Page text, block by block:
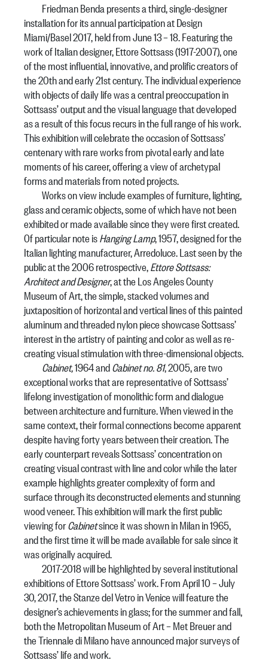
Friedman Benda presents a third, single-designer
installation for its annual participation at Design
Miami/Basel 2017, held from June 13 – 18. Featuring the
work of Italian designer, Ettore Sottsass (1917-2007), one
of the most influential, innovative, and prolific creators of
the 20th and early 21st century. The individual experience
with objects of daily life was a central preoccupation in
Sottsass’ output and the visual language that developed
as a result of this focus recurs in the full range of his work.
This exhibition will celebrate the occasion of Sottsass’
centenary with rare works from pivotal early and late
moments of his career, offering a view of archetypal
forms and materials from noted projects.
Works on view include examples of furniture, lighting,
glass and ceramic objects, some of which have not been
exhibited or made available since they were first created.
Of particular note isHanging Lamp, 1957, designed for the
Italian lighting manufacturer, Arredoluce. Last seen by the
public at the 2006 retrospective,Ettore Sottsass:
Architect and Designer, at the Los Angeles County
Museum of Art, the simple, stacked volumes and
juxtaposition of horizontal and vertical lines of this painted
aluminum and threaded nylon piece showcase Sottsass’
interest in the artistry of painting and color as well as re-
creating visual stimulation with three-dimensional objects.
Cabinet,1964 andCabinet no. 81, 2005, are two
exceptional works that are representative of Sottsass’
lifelong investigation of monolithic form and dialogue
between architecture and furniture. When viewed in the
same context, their formal connections become apparent
despite having forty years between their creation. The
early counterpart reveals Sottsass’ concentration on
creating visual contrast with line and color while the later
example highlights greater complexity of form and
surface through its deconstructed elements and stunning
wood veneer. This exhibition will mark the first public
viewing forCabinetsince it was shown in Milan in 1965,
and the first time it will be made available for sale since it
was originally acquired.
2017-2018 will be highlighted by several institutional
exhibitions of Ettore Sottsass’ work. From April 10 – July
30, 2017, the Stanze del Vetro in Venice will feature the
designer’s achievements in glass; for the summer and fall,
both the Metropolitan Museum of Art – Met Breuer and
the Triennale di Milano have announced major surveys of
Sottsass’ life and work.